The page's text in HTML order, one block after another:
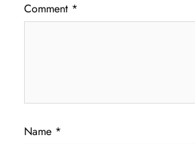
Comment *
Name *